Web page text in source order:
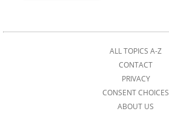
ALL TOPICS A-Z
CONTACT
PRIVACY
CONSENT CHOICES
ABOUT US